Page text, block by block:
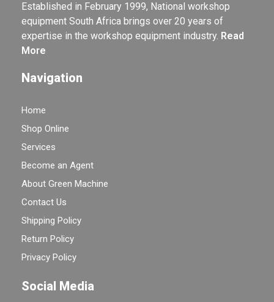
Established in February 1999, National workshop
equipment South Africa brings over 20 years of
expertise in the workshop equipment industry. Read
More
Navigation
Home
Shop Online
Services
Become an Agent
About Green Machine
Contact Us
Shipping Policy
Return Policy
Privacy Policy
Social Media